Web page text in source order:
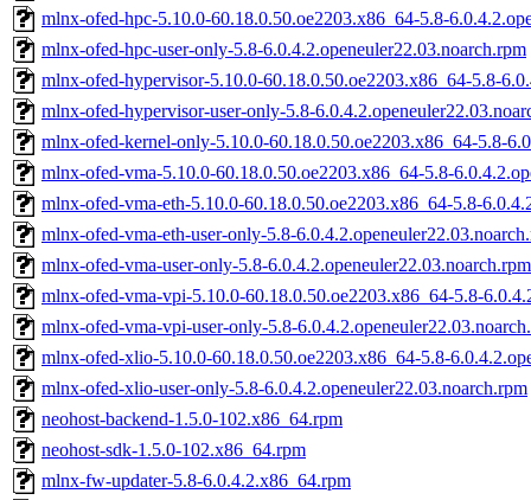
mlnx-ofed-hpc-5.10.0-60.18.0.50.oe2203.x86_64-5.8-
mlnx-ofed-hpc-user-only-5.8-6.0.4.2.openeuler22.03.noarch.rpm
mlnx-ofed-hypervisor-5.10.0-60.18.0.50.oe2203.x86_64-5.8-
mlnx-ofed-hypervisor-user-only-5.8-
mlnx-ofed-kernel-only-5.10.0-60.18.0.50.oe2203.x86_64-5.8-
mlnx-ofed-vma-5.10.0-60.18.0.50.oe2203.x86_64-5.8-
mlnx-ofed-vma-eth-5.10.0-60.18.0.50.oe2203.x86_64-5.8-
mlnx-ofed-vma-eth-user-only-5.8-
mlnx-ofed-vma-user-only-5.8-6.0.4.2.openeuler22.03.noarch.rpm
mlnx-ofed-vma-vpi-5.10.0-60.18.0.50.oe2203.x86_64-5.8-
mlnx-ofed-vma-vpi-user-only-5.8-
mlnx-ofed-xlio-5.10.0-60.18.0.50.oe2203.x86_64-5.8-
mlnx-ofed-xlio-user-only-5.8-6.0.4.2.openeuler22.03.noarch.rpm
neohost-backend-1.5.0-102.x86_64.rpm
neohost-sdk-1.5.0-102.x86_64.rpm
mlnx-fw-updater-5.8-6.0.4.2.x86_64.rpm